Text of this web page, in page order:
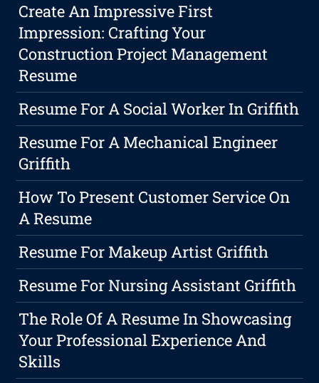
Create An Impressive First
Impression: Crafting Your
Construction Project Management
Resume
Resume For A Social Worker In Griffith
Resume For A Mechanical Engineer
Griffith
How To Present Customer Service On
A Resume
Resume For Makeup Artist Griffith
Resume For Nursing Assistant Griffith
The Role Of A Resume In Showcasing
Your Professional Experience And
Skills